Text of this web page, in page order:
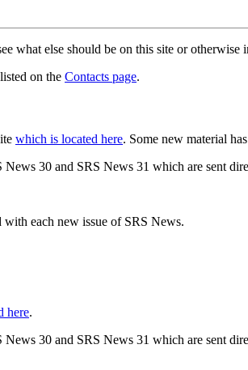
what else should be on this site or
on the Contacts page.
which is located here. Some new material
30 and SRS News 31 which are sent
each new issue of SRS News.
here.
30 and SRS News 31 which are sent